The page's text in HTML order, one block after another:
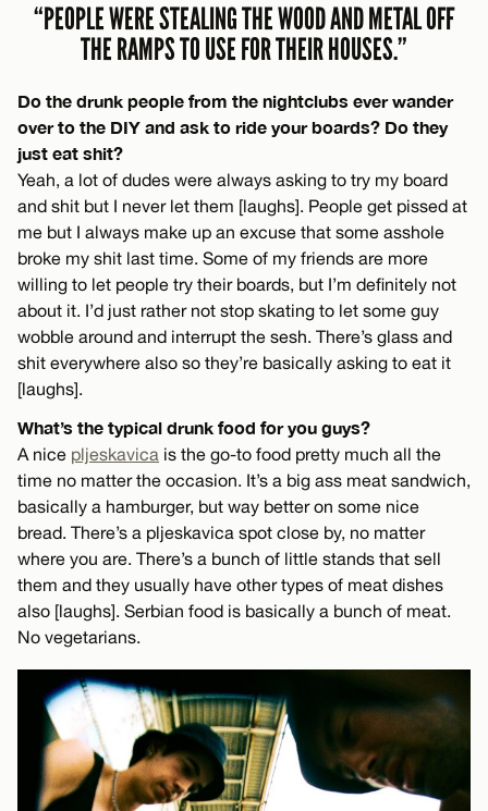
“PEOPLE WERE STEALING THE WOOD AND METAL OFF
THE RAMPS TO USE FOR THEIR HOUSES.”
Do the drunk people from the nightclubs ever wander
over to the DIY and ask to ride your boards? Do they
just eat shit?
Yeah, a lot of dudes were always asking to try my board
and shit but I never let them [laughs]. People get pissed at
me but I always make up an excuse that some asshole
broke my shit last time. Some of my friends are more
willing to let people try their boards, but I’m definitely not
about it. I’d just rather not stop skating to let some guy
wobble around and interrupt the sesh. There’s glass and
shit everywhere also so they’re basically asking to eat it
[laughs].
What’s the typical drunk food for you guys?
A nice pljeskavica is the go-to food pretty much all the
time no matter the occasion. It’s a big ass meat sandwich,
basically a hamburger, but way better on some nice
bread. There’s a pljeskavica spot close by, no matter
where you are. There’s a bunch of little stands that sell
them and they usually have other types of meat dishes
also [laughs]. Serbian food is basically a bunch of meat.
No vegetarians.